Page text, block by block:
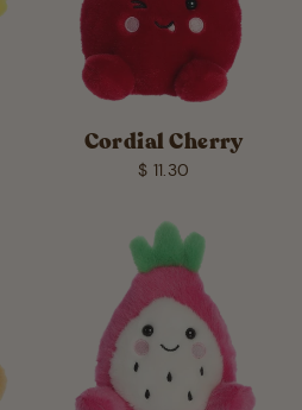
Cordial Cherry
$ 11.30